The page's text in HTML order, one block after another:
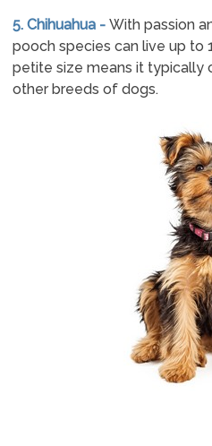
5. Chihuahua - With passion
pooch species can live up to
petite size means it typically
other breeds of dogs.